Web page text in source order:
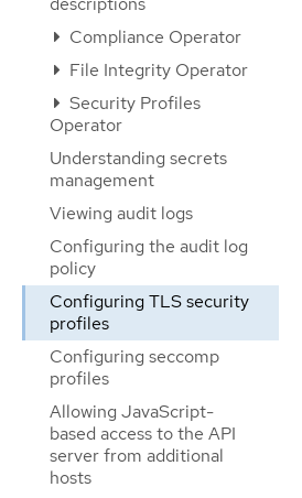
Compliance Operator
File Integrity Operator
Security Profiles
Operator
Understanding secrets
management
Viewing audit logs
Configuring the audit log
policy
Configuring TLS security
profiles
Configuring seccomp
profiles
Allowing JavaScript-
based access to the API
server from additional
hosts